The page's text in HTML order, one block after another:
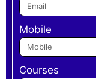
Mobile
Courses